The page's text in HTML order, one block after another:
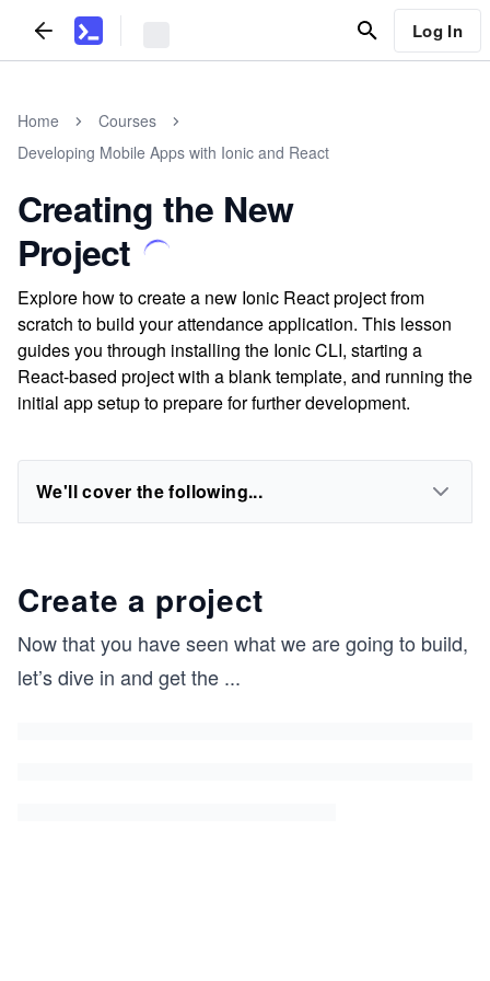
Log In
Home
Courses
Developing Mobile Apps with Ionic and React
Creating the New
Project
Explore how to create a new Ionic React project from
scratch to build your attendance application. This lesson
guides you through installing the Ionic CLI, starting a
React-based project with a blank template, and running the
initial app setup to prepare for further development.
We'll cover the following...
Create a project
Now that you have seen what we are going to build,
let’s dive in and get the ...